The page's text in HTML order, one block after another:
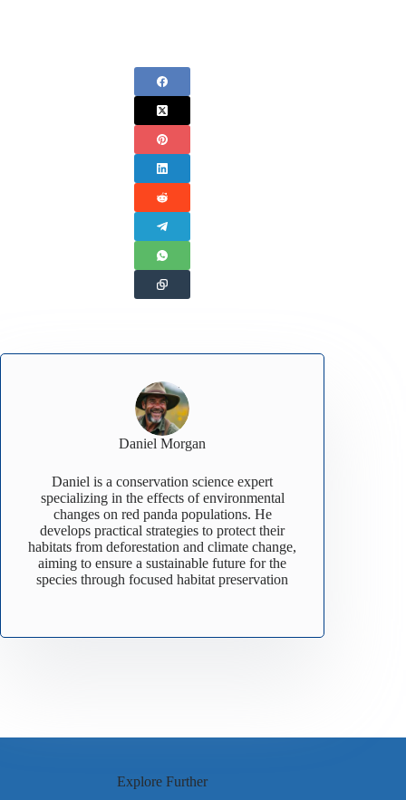
Daniel Morgan
Daniel is a conservation science expert
specializing in the effects of environmental
changes on red panda populations. He
develops practical strategies to protect their
habitats from deforestation and climate change,
aiming to ensure a sustainable future for the
species through focused habitat preservation
Explore Further